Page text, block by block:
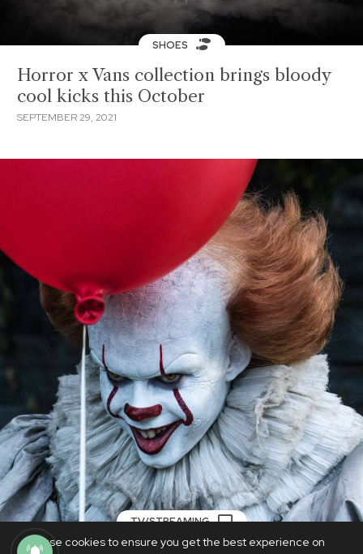
We use cookies to ensure you get the best experience on
SHOES
Horror x Vans collection brings bloody
cool kicks this October
SEPTEMBER 29, 2021
TV/STREAMING